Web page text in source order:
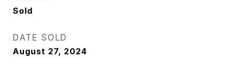
Sold
DATE SOLD
August 27, 2024